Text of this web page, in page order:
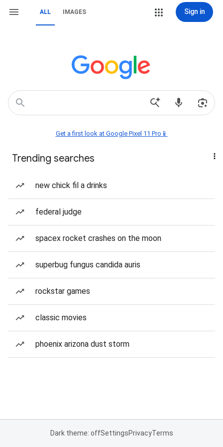
ALL IMAGES Sign in
Get a first look at Google Pixel 11 Pro📱
Trending searches
new chick fil a drinks
federal judge
spacex rocket crashes on the moon
superbug fungus candida auris
rockstar games
classic movies
phoenix arizona dust storm
Dark theme: offSettingsPrivacyTerms